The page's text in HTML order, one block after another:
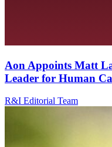
Aon Appoints Matt
Leader for Human
R&I Editorial Team